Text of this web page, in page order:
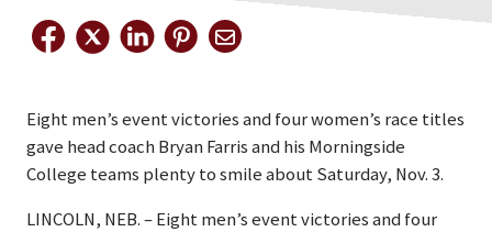
Eight men’s event victories and four women’s race titles
gave head coach Bryan Farris and his Morningside
College teams plenty to smile about Saturday, Nov. 3.
LINCOLN, NEB. – Eight men’s event victories and four